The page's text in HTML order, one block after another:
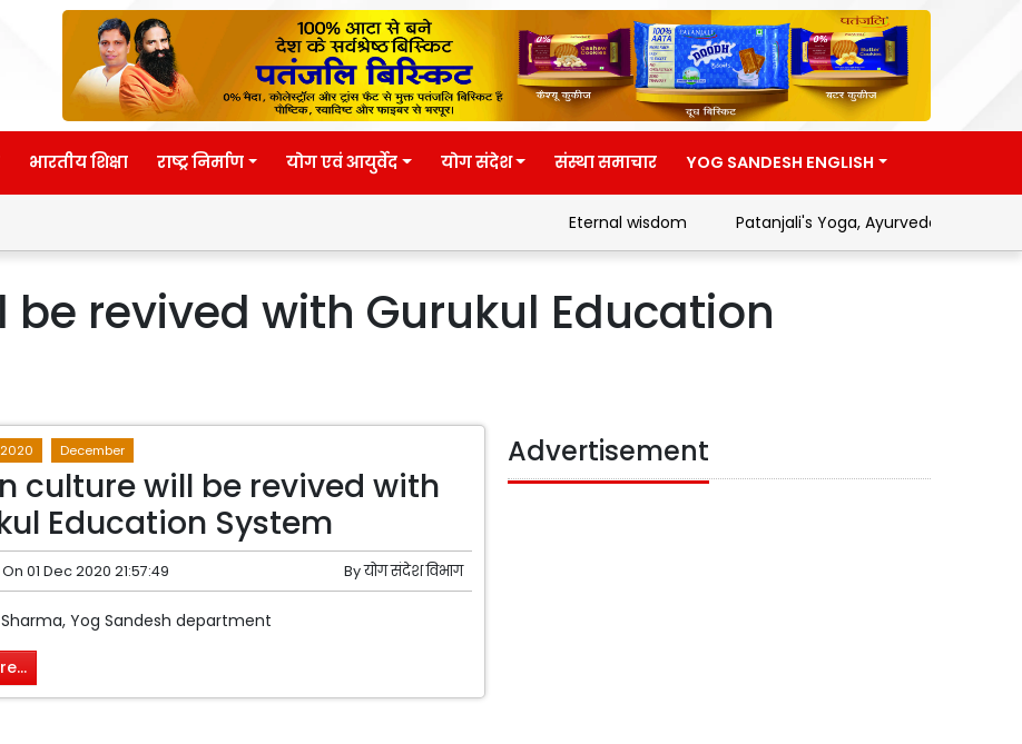
भारतीय शिक्षा राष्ट्र निर्माण योग एवं आयुर्वेद योग संदेश संस्था समाचार YOG SANDESH ENGLISH
Eternal wisdom Patanjali's Yoga, Ayurveda and
revived with Gurukul Education
2020 December
culture will be revived with
Education System
01 Dec 2020 21:57:49 Byयोग संदेश विभाग
Sharma, Yog Sandesh department
Advertisement